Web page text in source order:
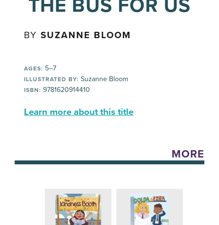
THE BUS FOR US
BYSUZANNE BLOOM
AGES: 5–7
ILLUSTRATED BY: Suzanne Bloom
ISBN: 9781620914410
Learn more about this title
MORE